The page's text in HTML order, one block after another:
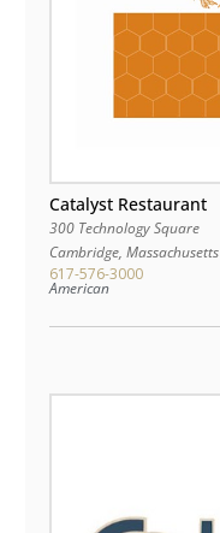
Catalyst Restaurant
300 Technology Square
Cambridge, Massachusetts
617-576-3000
American